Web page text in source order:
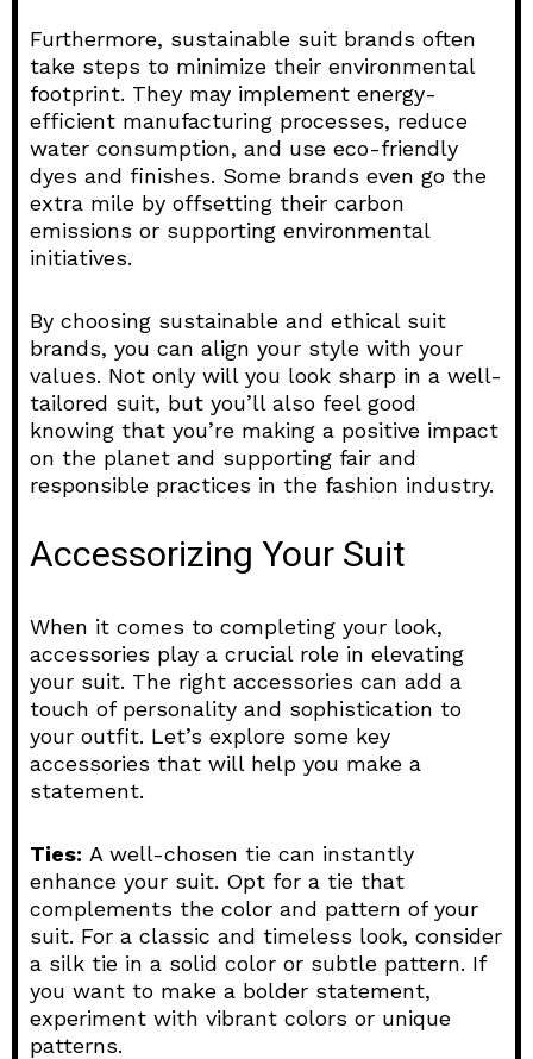
Furthermore, sustainable suit brands often
take steps to minimize their environmental
footprint. They may implement energy-
efficient manufacturing processes, reduce
water consumption, and use eco-friendly
dyes and finishes. Some brands even go the
extra mile by offsetting their carbon
emissions or supporting environmental
initiatives.
By choosing sustainable and ethical suit
brands, you can align your style with your
values. Not only will you look sharp in a well-
tailored suit, but you’ll also feel good
knowing that you’re making a positive impact
on the planet and supporting fair and
responsible practices in the fashion industry.
Accessorizing Your Suit
When it comes to completing your look,
accessories play a crucial role in elevating
your suit. The right accessories can add a
touch of personality and sophistication to
your outfit. Let’s explore some key
accessories that will help you make a
statement.
Ties: A well-chosen tie can instantly
enhance your suit. Opt for a tie that
complements the color and pattern of your
suit. For a classic and timeless look, consider
a silk tie in a solid color or subtle pattern. If
you want to make a bolder statement,
experiment with vibrant colors or unique
patterns.